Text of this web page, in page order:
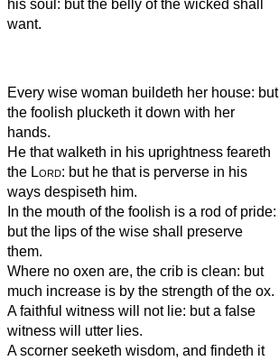
his soul: but the belly of the wicked shall
want.
Every wise woman buildeth her house: but
the foolish plucketh it down with her
hands.
He that walketh in his uprightness feareth
the Lord: but he that is perverse in his
ways despiseth him.
In the mouth of the foolish is a rod of pride:
but the lips of the wise shall preserve
them.
Where no oxen are, the crib is clean: but
much increase is by the strength of the ox.
A faithful witness will not lie: but a false
witness will utter lies.
A scorner seeketh wisdom, and findeth it